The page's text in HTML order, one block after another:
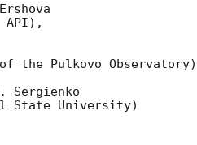
the Pulkovo
Sergienko
State University)